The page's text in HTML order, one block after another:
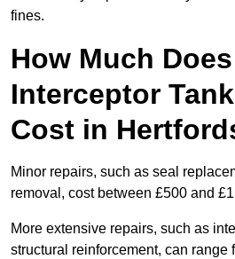
fines.
How Much Does
Interceptor
Cost in
Minor repairs, such as seal
removal, cost between £500 and
More extensive repairs, such as
structural reinforcement, can range